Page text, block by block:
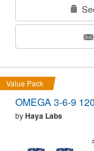
Value Pack
OMEGA 3-6-9
byHaya Labs